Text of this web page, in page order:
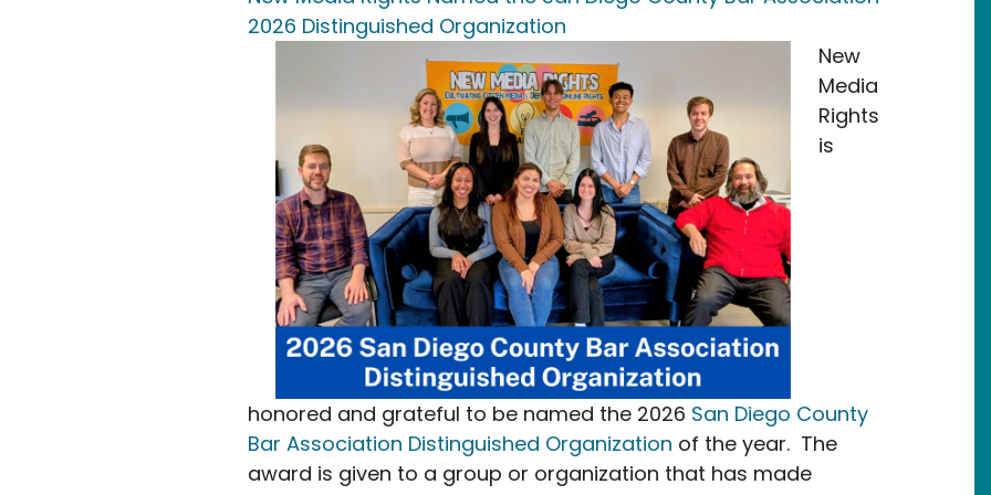
2026 Distinguished Organization
New
Media
Rights
is
honored and grateful to be named the 2026 San Diego County
Bar Association Distinguished Organization of the year. The
award is given to a group or organization that has made